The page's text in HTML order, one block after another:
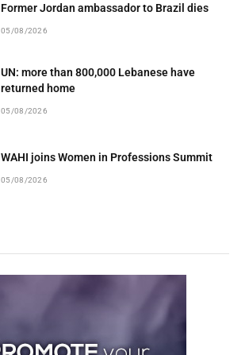
Former Jordan ambassador to Brazil dies
05/08/2026
UN: more than 800,000 Lebanese have
returned home
05/08/2026
WAHI joins Women in Professions Summit
05/08/2026